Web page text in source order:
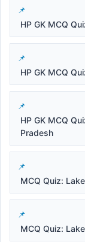
HP GK MCQ
HP GK MCQ
HP GK MCQ
Pradesh
MCQ Quiz:
MCQ Quiz: